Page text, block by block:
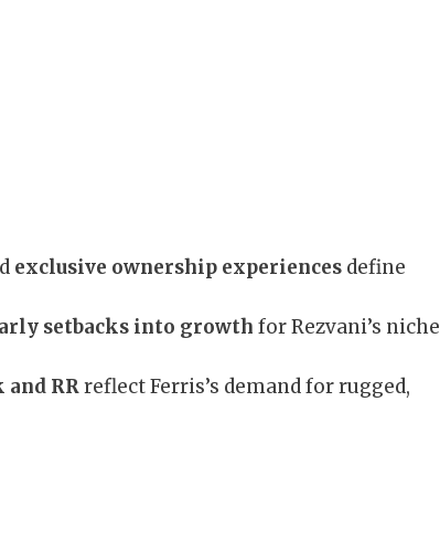
exclusive ownership experiences define
setbacks into growth for Rezvani’s niche
and RRreflect Ferris’s demand for rugged,